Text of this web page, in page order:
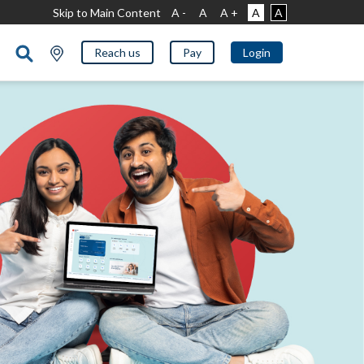
Skip to Main Content A - A A + A A
Reach us Pay Login